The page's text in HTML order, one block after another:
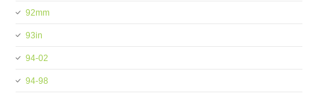
92mm
93in
94-02
94-98